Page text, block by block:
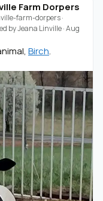
Farm Dorpers
farm-dorpers·
byJeana Linville·Aug
Birch.